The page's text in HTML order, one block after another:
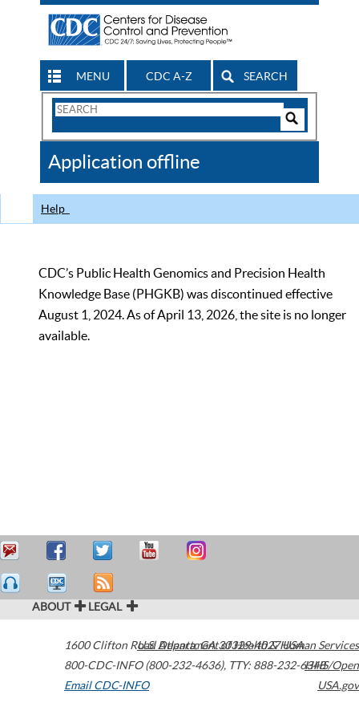
MENU CDC A-Z SEARCH
Search
CDC
Application offline
Help
CDC’s Public Health Genomics and Precision Health
Knowledge Base (PHGKB) was discontinued effective
August 1, 2024. As of April 13, 2026, the site is no longer
available.
ABOUT LEGAL
1600 Clifton Road Atlanta,GA30329-4027USA
800-CDC-INFO (800-232-4636), TTY: 888-232-6348
Email CDC-INFO
U.S. Department of Health & Human Services
HHS/Open
USA.gov